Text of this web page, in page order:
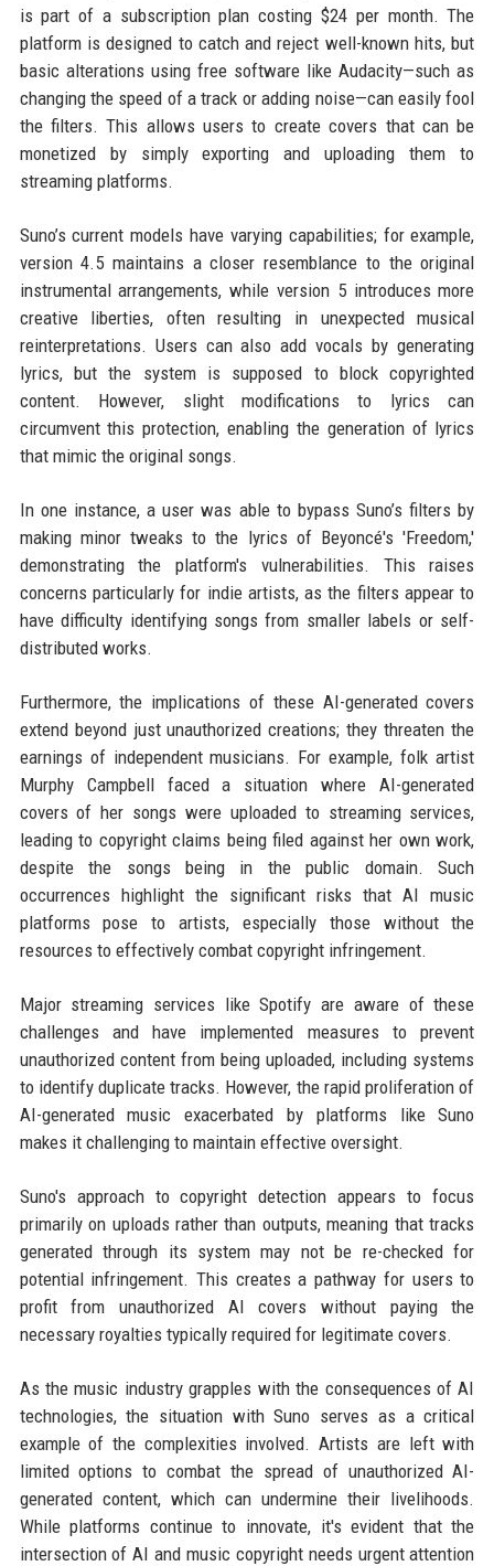
is part of a subscription plan costing $24 per month. The
platform is designed to catch and reject well-known hits, but
basic alterations using free software like Audacity—such as
changing the speed of a track or adding noise—can easily fool
the filters. This allows users to create covers that can be
monetized by simply exporting and uploading them to
streaming platforms.
Suno’s current models have varying capabilities; for example,
version 4.5 maintains a closer resemblance to the original
instrumental arrangements, while version 5 introduces more
creative liberties, often resulting in unexpected musical
reinterpretations. Users can also add vocals by generating
lyrics, but the system is supposed to block copyrighted
content. However, slight modifications to lyrics can
circumvent this protection, enabling the generation of lyrics
that mimic the original songs.
In one instance, a user was able to bypass Suno’s filters by
making minor tweaks to the lyrics of Beyoncé's 'Freedom,'
demonstrating the platform's vulnerabilities. This raises
concerns particularly for indie artists, as the filters appear to
have difficulty identifying songs from smaller labels or self-
distributed works.
Furthermore, the implications of these AI-generated covers
extend beyond just unauthorized creations; they threaten the
earnings of independent musicians. For example, folk artist
Murphy Campbell faced a situation where AI-generated
covers of her songs were uploaded to streaming services,
leading to copyright claims being filed against her own work,
despite the songs being in the public domain. Such
occurrences highlight the significant risks that AI music
platforms pose to artists, especially those without the
resources to effectively combat copyright infringement.
Major streaming services like Spotify are aware of these
challenges and have implemented measures to prevent
unauthorized content from being uploaded, including systems
to identify duplicate tracks. However, the rapid proliferation of
AI-generated music exacerbated by platforms like Suno
makes it challenging to maintain effective oversight.
Suno's approach to copyright detection appears to focus
primarily on uploads rather than outputs, meaning that tracks
generated through its system may not be re-checked for
potential infringement. This creates a pathway for users to
profit from unauthorized AI covers without paying the
necessary royalties typically required for legitimate covers.
As the music industry grapples with the consequences of AI
technologies, the situation with Suno serves as a critical
example of the complexities involved. Artists are left with
limited options to combat the spread of unauthorized AI-
generated content, which can undermine their livelihoods.
While platforms continue to innovate, it's evident that the
intersection of AI and music copyright needs urgent attention